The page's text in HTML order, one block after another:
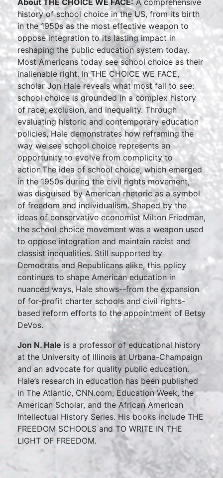
About THE CHOICE WE FACE:A comprehensive
history of school choice in the US, from its birth
in the 1950s as the most effective weapon to
oppose integration to its lasting impact in
reshaping the public education system today.
Most Americans today see school choice as their
inalienable right. In THE CHOICE WE FACE,
scholar Jon Hale reveals what most fail to see:
school choice is grounded in a complex history
of race, exclusion, and inequality. Through
evaluating historic and contemporary education
policies, Hale demonstrates how reframing the
way we see school choice represents an
opportunity to evolve from complicity to
action.The idea of school choice, which emerged
in the 1950s during the civil rights movement,
was disguised by American rhetoric as a symbol
of freedom and individualism. Shaped by the
ideas of conservative economist Milton Friedman,
the school choice movement was a weapon used
to oppose integration and maintain racist and
classist inequalities. Still supported by
Democrats and Republicans alike, this policy
continues to shape American education in
nuanced ways, Hale shows--from the expansion
of for-profit charter schools and civil rights-
based reform efforts to the appointment of Betsy
DeVos.
Jon N. Hale is a professor of educational history
at the University of Illinois at Urbana-Champaign
and an advocate for quality public education.
Hale’s research in education has been published
in The Atlantic, CNN.com, Education Week, the
American Scholar, and the African American
Intellectual History Series. His books include THE
FREEDOM SCHOOLS and TO WRITE IN THE
LIGHT OF FREEDOM.